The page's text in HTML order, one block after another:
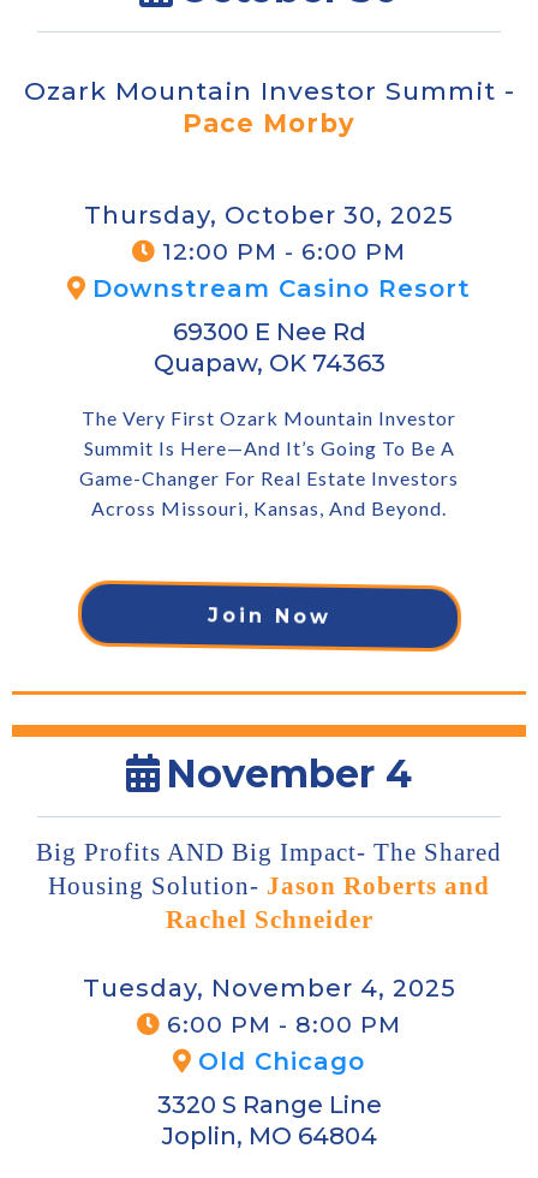
Ozark Mountain Investor Summit -
Pace Morby
Thursday, October 30, 2025
12:00 PM - 6:00 PM
Downstream Casino Resort
69300 E Nee Rd
Quapaw, OK 74363
The Very First Ozark Mountain Investor
Summit Is Here—And It’s Going To Be A
Game-Changer For Real Estate Investors
Across Missouri, Kansas, And Beyond.
Join Now
November 4
Big Profits AND Big Impact- The Shared
Housing Solution- Jason Roberts and
Rachel Schneider
Tuesday, November 4, 2025
6:00 PM - 8:00 PM
Old Chicago
3320 S Range Line
Joplin, MO 64804